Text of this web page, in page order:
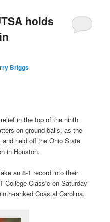
holds
Briggs
in the top of the ninth
on ground balls, as the
and held off the Ohio State
in Houston.
an 8-1 record into their
College Classic on Saturday
ranked Coastal Carolina.